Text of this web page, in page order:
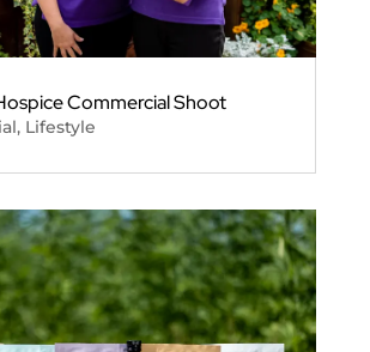
Commercial Shoot
, Lifestyle